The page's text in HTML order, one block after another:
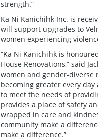
strength.”
Ka Ni Kanichihk Inc. is
will support upgrades to
women experiencing
“Ka Ni Kanichihk is
House Renovations,” said
women and gender-diverse
becoming greater every
to meet the needs of
provides a place of safety
wrapped in care and
community make a
make a difference.”